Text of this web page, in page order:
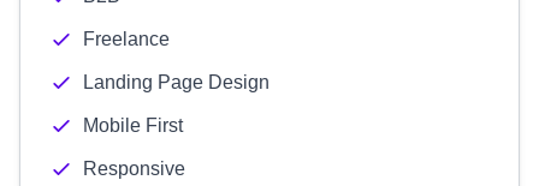
Freelance
Landing Page Design
Mobile First
Responsive